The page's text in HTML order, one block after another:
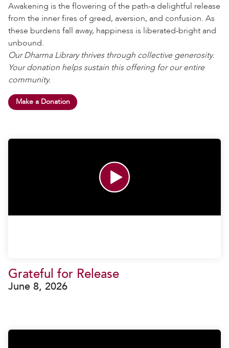
Awakening is the flowering of the path-a delightful release
from the inner fires of greed, aversion, and confusion. As
these burdens fall away, happiness is liberated-bright and
unbound.
Our Dharma Library thrives through collective generosity.
Your donation helps sustain this offering for our entire
community.
Make a Donation
Grateful for Release
June 8, 2026